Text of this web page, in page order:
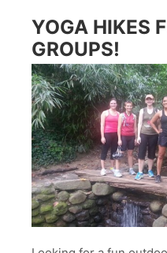
YOGA HIKES
GROUPS!